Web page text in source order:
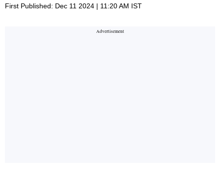
First Published: Dec 11 2024 | 11:20 AM IST